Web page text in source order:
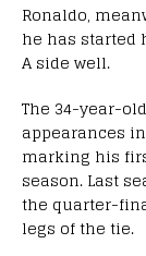
Ronaldo,
he has started
A side well.
The 34-year-
appearances
marking his
season. Last
the quarter-
legs of the tie.